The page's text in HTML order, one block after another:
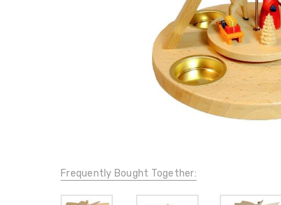
Frequently Bought Together: